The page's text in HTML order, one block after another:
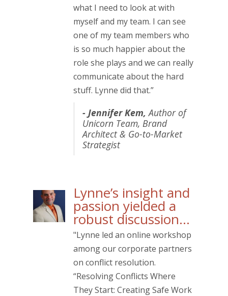
what I need to look at with
myself and my team. I can see
one of my team members who
is so much happier about the
role she plays and we can really
communicate about the hard
stuff. Lynne did that.”
- Jennifer Kem,Author of
Unicorn Team, Brand
Architect & Go-to-Market
Strategist
Lynne’s insight and
passion yielded a
robust discussion…
"Lynne led an online workshop
among our corporate partners
on conflict resolution.
“Resolving Conflicts Where
They Start: Creating Safe Work